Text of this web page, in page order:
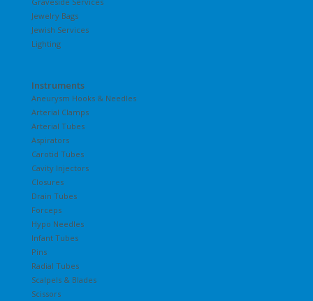
Jewelry Bags
Jewish Services
Lighting
Instruments
Aneurysm Hooks & Needles
Arterial Clamps
Arterial Tubes
Aspirators
Carotid Tubes
Cavity Injectors
Closures
Drain Tubes
Forceps
Hypo Needles
Infant Tubes
Pins
Radial Tubes
Scalpels & Blades
Scissors